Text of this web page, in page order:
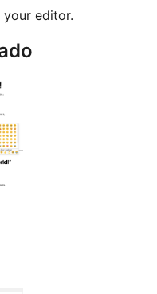
editor.